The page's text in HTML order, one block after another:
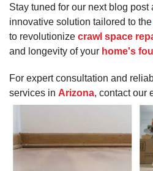
Stay tuned for our next blog post
innovative solution tailored to the
to revolutionize crawl space
and longevity of your home's
For expert consultation and
services in Arizona, contact our